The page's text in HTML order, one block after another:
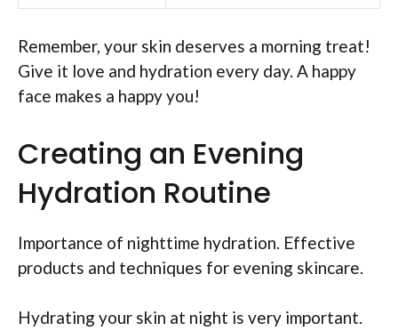
Remember, your skin deserves a morning treat!
Give it love and hydration every day. A happy
face makes a happy you!
Creating an Evening
Hydration Routine
Importance of nighttime hydration. Effective
products and techniques for evening skincare.
Hydrating your skin at night is very important.